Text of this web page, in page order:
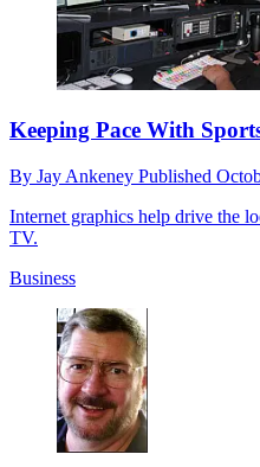
Keeping Pace With
By Jay Ankeney Published
Internet graphics help drive the
TV.
Business